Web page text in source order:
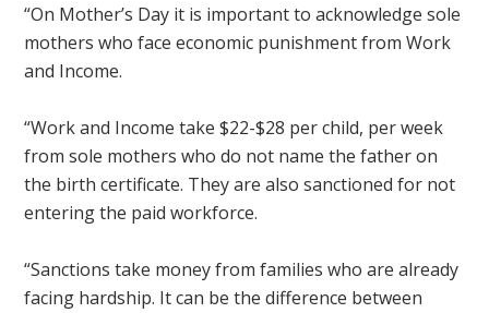
“On Mother’s Day it is important to acknowledge sole
mothers who face economic punishment from Work
and Income.
“Work and Income take $22-$28 per child, per week
from sole mothers who do not name the father on
the birth certificate. They are also sanctioned for not
entering the paid workforce.
“Sanctions take money from families who are already
facing hardship. It can be the difference between